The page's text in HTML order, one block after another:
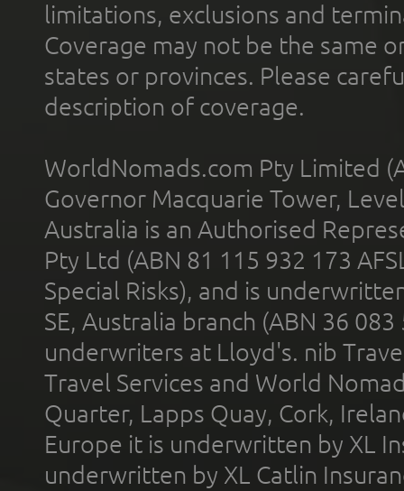
limitations, exclusions and
Coverage may not be the same
states or provinces. Please
description of coverage.
WorldNomads.com Pty Limited
Governor Macquarie Tower,
Australia is an Authorised
Pty Ltd (ABN 81 115 932 173
Special Risks), and is
SE, Australia branch (ABN 36
underwriters at Lloyd's. nib
Travel Services and World
Quarter, Lapps Quay, Cork,
Europe it is underwritten by XL
underwritten by XL Catlin